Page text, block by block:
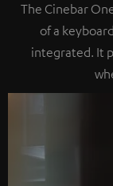
The Cinebar
of a
integrated. It